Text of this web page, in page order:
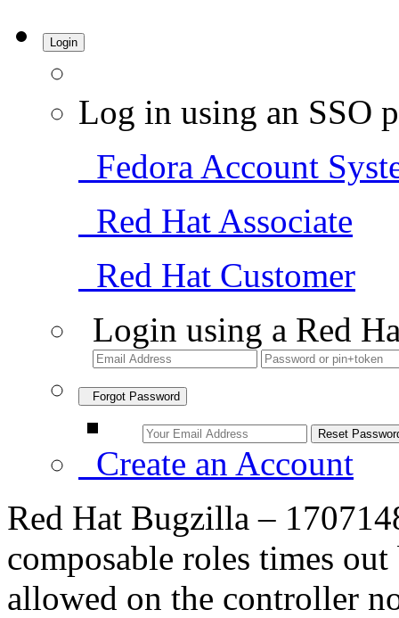
Login
Log in using an SSO
Fedora Account
Red Hat Associate
Red Hat Customer
Login using a Red
Forgot Password
Create an Account
Red Hat Bugzilla –
composable roles times
allowed on the controller